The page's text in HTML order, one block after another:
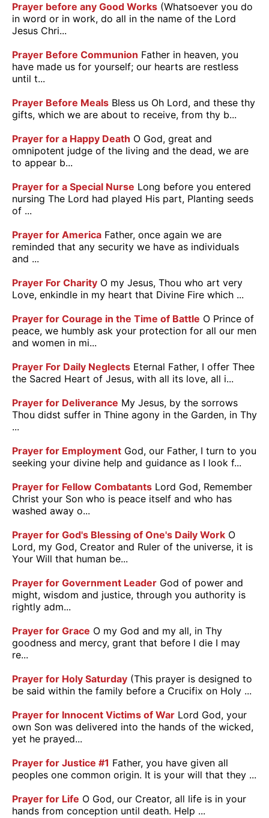
Prayer before any Good Works (Whatsoever you do
in word or in work, do all in the name of the Lord
Jesus Chri...
Prayer Before Communion Father in heaven, you
have made us for yourself; our hearts are restless
until t...
Prayer Before Meals Bless us Oh Lord, and these thy
gifts, which we are about to receive, from thy b...
Prayer for a Happy Death O God, great and
omnipotent judge of the living and the dead, we are
to appear b...
Prayer for a Special Nurse Long before you entered
nursing The Lord had played His part, Planting seeds
of ...
Prayer for America Father, once again we are
reminded that any security we have as individuals
and ...
Prayer For Charity O my Jesus, Thou who art very
Love, enkindle in my heart that Divine Fire which ...
Prayer for Courage in the Time of Battle O Prince of
peace, we humbly ask your protection for all our men
and women in mi...
Prayer For Daily Neglects Eternal Father, I offer Thee
the Sacred Heart of Jesus, with all its love, all i...
Prayer for Deliverance My Jesus, by the sorrows
Thou didst suffer in Thine agony in the Garden, in Thy
...
Prayer for Employment God, our Father, I turn to you
seeking your divine help and guidance as I look f...
Prayer for Fellow Combatants Lord God, Remember
Christ your Son who is peace itself and who has
washed away o...
Prayer for God's Blessing of One's Daily Work O
Lord, my God, Creator and Ruler of the universe, it is
Your Will that human be...
Prayer for Government Leader God of power and
might, wisdom and justice, through you authority is
rightly adm...
Prayer for Grace O my God and my all, in Thy
goodness and mercy, grant that before I die I may
re...
Prayer for Holy Saturday (This prayer is designed to
be said within the family before a Crucifix on Holy ...
Prayer for Innocent Victims of War Lord God, your
own Son was delivered into the hands of the wicked,
yet he prayed...
Prayer for Justice #1 Father, you have given all
peoples one common origin. It is your will that they ...
Prayer for Life O God, our Creator, all life is in your
hands from conception until death. Help ...